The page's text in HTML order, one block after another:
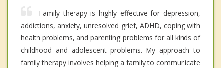
Family therapy is highly effective for depression,
addictions, anxiety, unresolved grief, ADHD, coping with
health problems, and parenting problems for all kinds of
childhood and adolescent problems. My approach to
family therapy involves helping a family to communicate